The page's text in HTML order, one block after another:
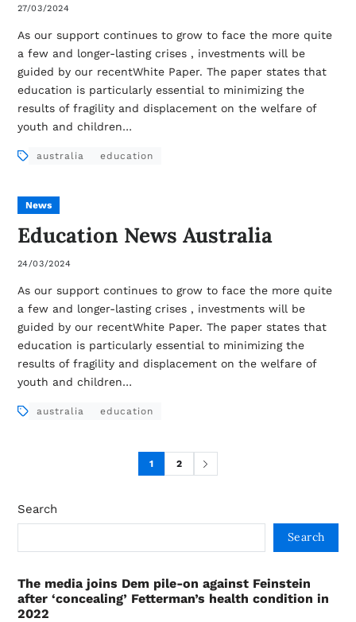
27/03/2024
As our support continues to grow to face the more quite
a few and longer-lasting crises , investments will be
guided by our recentWhite Paper. The paper states that
education is particularly essential to minimizing the
results of fragility and displacement on the welfare of
youth and children…
australia education
News
Education News Australia
24/03/2024
As our support continues to grow to face the more quite
a few and longer-lasting crises , investments will be
guided by our recentWhite Paper. The paper states that
education is particularly essential to minimizing the
results of fragility and displacement on the welfare of
youth and children…
australia education
1 2
Search
Search
The media joins Dem pile-on against Feinstein
after ‘concealing’ Fetterman’s health condition in
2022